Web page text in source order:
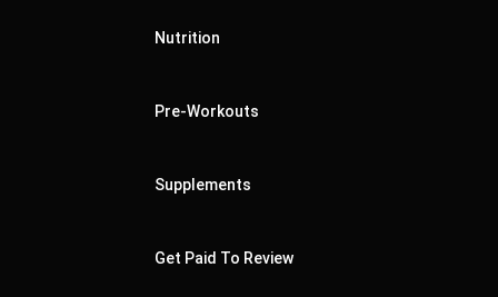
Nutrition
Pre-Workouts
Supplements
Get Paid To Review